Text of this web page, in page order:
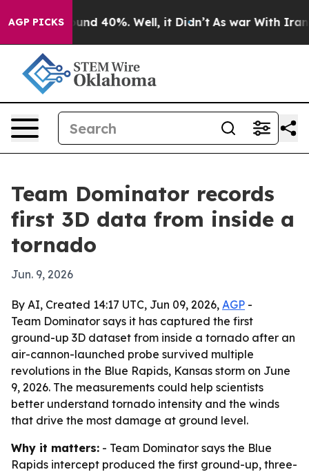
AGP PICKS
Around 40%. Well, it Didn’t As war With Iran
Team Dominator records
first 3D data from inside a
tornado
Jun. 9, 2026
By AI, Created 14:17 UTC, Jun 09, 2026, AGP -
Team Dominator says it has captured the first
ground-up 3D dataset from inside a tornado after an
air-cannon-launched probe survived multiple
revolutions in the Blue Rapids, Kansas storm on June
9, 2026. The measurements could help scientists
better understand tornado intensity and the winds
that drive the most damage at ground level.
Why it matters: - Team Dominator says the Blue
Rapids intercept produced the first ground-up, three-